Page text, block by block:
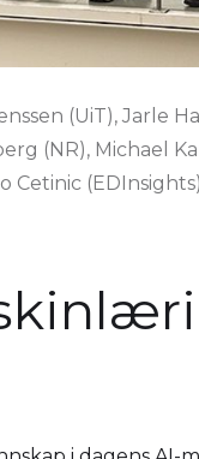
(UiT), Jarle
(NR), Michael
Cetinic